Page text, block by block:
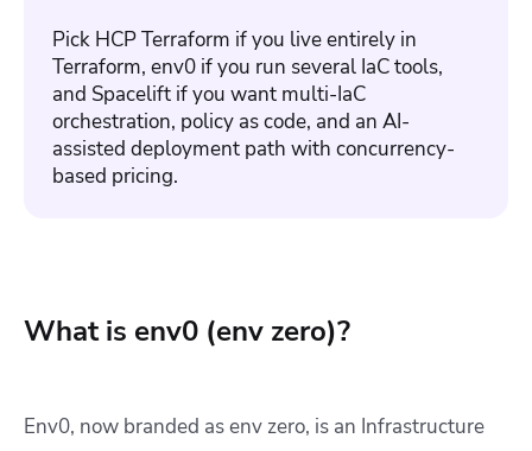
Pick HCP Terraform if you live entirely in
Terraform, env0 if you run several IaC tools,
and Spacelift if you want multi-IaC
orchestration, policy as code, and an AI-
assisted deployment path with concurrency-
based pricing.
What is env0 (env zero)?
Env0, now branded as env zero, is an Infrastructure